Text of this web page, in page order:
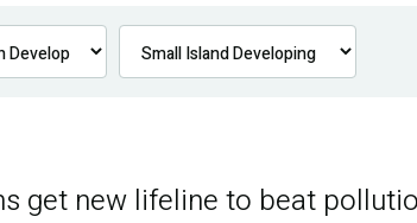
get new lifeline to beat